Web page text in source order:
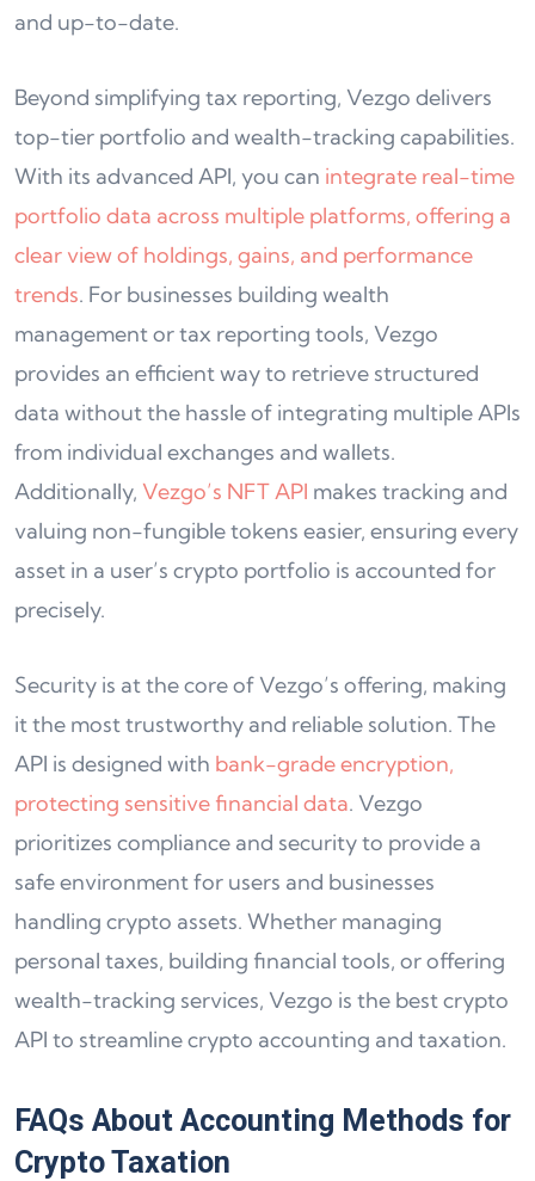
and up-to-date.
Beyond simplifying tax reporting, Vezgo delivers
top-tier portfolio and wealth-tracking capabilities.
With its advanced API, you can integrate real-time
portfolio data across multiple platforms, offering a
clear view of holdings, gains, and performance
trends. For businesses building wealth
management or tax reporting tools, Vezgo
provides an efficient way to retrieve structured
data without the hassle of integrating multiple APIs
from individual exchanges and wallets.
Additionally, Vezgo’s NFT API makes tracking and
valuing non-fungible tokens easier, ensuring every
asset in a user’s crypto portfolio is accounted for
precisely.
Security is at the core of Vezgo’s offering, making
it the most trustworthy and reliable solution. The
API is designed with bank-grade encryption,
protecting sensitive financial data. Vezgo
prioritizes compliance and security to provide a
safe environment for users and businesses
handling crypto assets. Whether managing
personal taxes, building financial tools, or offering
wealth-tracking services, Vezgo is the best crypto
API to streamline crypto accounting and taxation.
FAQs About Accounting Methods for
Crypto Taxation